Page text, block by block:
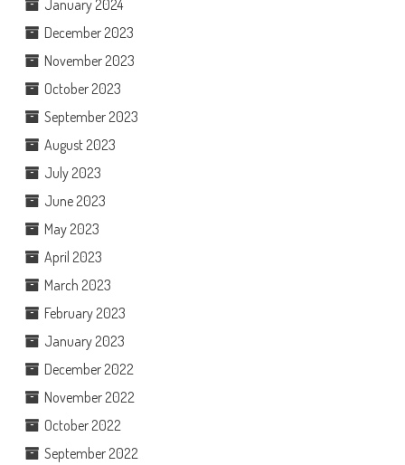
January 2024
December 2023
November 2023
October 2023
September 2023
August 2023
July 2023
June 2023
May 2023
April 2023
March 2023
February 2023
January 2023
December 2022
November 2022
October 2022
September 2022